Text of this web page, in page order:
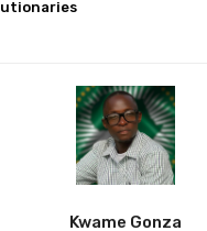
Kwame Gonza